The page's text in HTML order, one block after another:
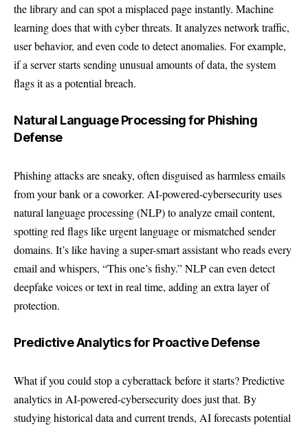
the library and can spot a misplaced page instantly. Machine
learning does that with cyber threats. It analyzes network traffic,
user behavior, and even code to detect anomalies. For example,
if a server starts sending unusual amounts of data, the system
flags it as a potential breach.
Natural Language Processing for Phishing
Defense
Phishing attacks are sneaky, often disguised as harmless emails
from your bank or a coworker. AI-powered-cybersecurity uses
natural language processing (NLP) to analyze email content,
spotting red flags like urgent language or mismatched sender
domains. It’s like having a super-smart assistant who reads every
email and whispers, “This one’s fishy.” NLP can even detect
deepfake voices or text in real time, adding an extra layer of
protection.
Predictive Analytics for Proactive Defense
What if you could stop a cyberattack before it starts? Predictive
analytics in AI-powered-cybersecurity does just that. By
studying historical data and current trends, AI forecasts potential